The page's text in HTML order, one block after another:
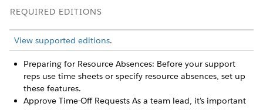
REQUIRED EDITIONS
View supported editions.
Preparing for Resource Absences: Before your support
reps use time sheets or specify resource absences, set up
these features.
Approve Time-Off Requests As a team lead, it's important